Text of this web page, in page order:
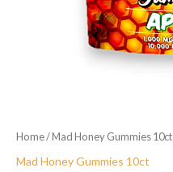
Home/Mad Honey Gummies 10ct
Mad Honey Gummies 10ct